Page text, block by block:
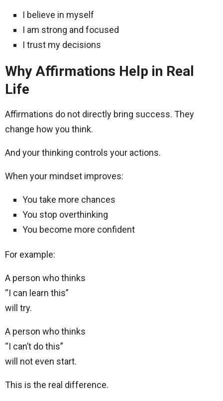
I believe in myself
I am strong and focused
I trust my decisions
Why Affirmations Help in Real
Life
Affirmations do not directly bring success. They
change how you think.
And your thinking controls your actions.
When your mindset improves:
You take more chances
You stop overthinking
You become more confident
For example:
A person who thinks
“I can learn this”
will try.
A person who thinks
“I can’t do this”
will not even start.
This is the real difference.